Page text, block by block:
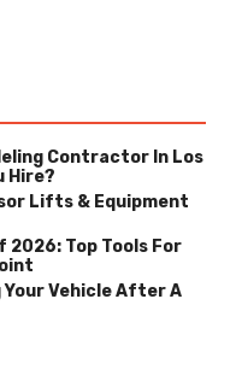
Contractor In Los
Hire?
Lifts & Equipment
2026: Top Tools For
Your Vehicle After A